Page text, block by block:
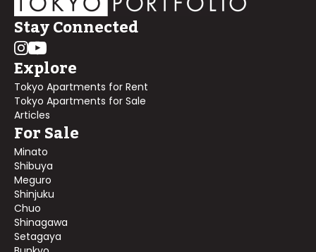
Stay Connected
Explore
Tokyo Apartments for Rent
Tokyo Apartments for Sale
Articles
For Sale
Minato
Shibuya
Meguro
Shinjuku
Chuo
Shinagawa
Setagaya